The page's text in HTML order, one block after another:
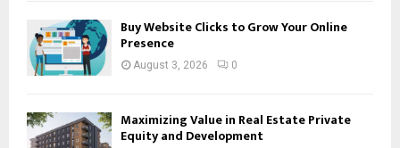
Buy Website Clicks to Grow Your Online
Presence
August 3, 2026 0
Maximizing Value in Real Estate Private
Equity and Development